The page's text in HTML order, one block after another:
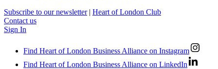
Subscribe to our newsletter | Heart of London Club
Contact us
Sign In
Find Heart of London Business Alliance on Instagram
Find Heart of London Business Alliance on LinkedIn